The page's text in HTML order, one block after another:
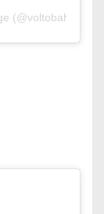
(@voltobahrain)